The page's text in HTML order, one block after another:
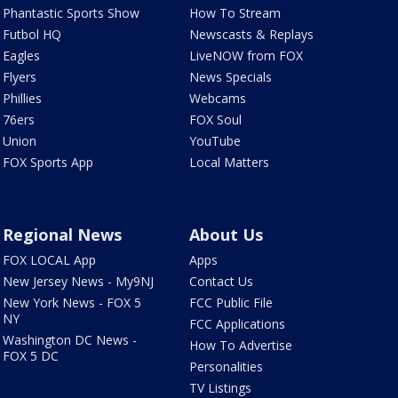
Phantastic Sports Show
Futbol HQ
Eagles
Flyers
Phillies
76ers
Union
FOX Sports App
How To Stream
Newscasts & Replays
LiveNOW from FOX
News Specials
Webcams
FOX Soul
YouTube
Local Matters
Regional News
FOX LOCAL App
New Jersey News - My9NJ
New York News - FOX 5
NY
Washington DC News -
FOX 5 DC
About Us
Apps
Contact Us
FCC Public File
FCC Applications
How To Advertise
Personalities
TV Listings